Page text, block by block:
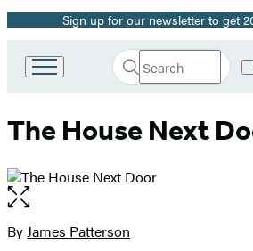
Promotion
Sign up for our newsletter to get
Book
Group
Search
Search
Submit
The House Next
Open
the
full-
Contributors
ByJames Patterson